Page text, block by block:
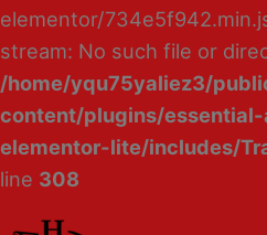
elementor/
stream: No such file or
/home/yqu75yaliez3/
content/plugins/
elementor-lite/includes/
line 308